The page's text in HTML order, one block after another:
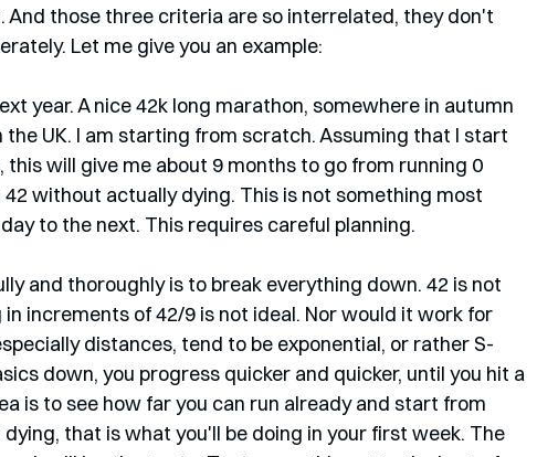
those three criteria are so interrelated, they don't
Let me give you an example:
year. A nice 42k long marathon, somewhere in autumn
UK. I am starting from scratch. Assuming that I start
will give me about 9 months to go from running 0
without actually dying. This is not something most
to the next. This requires careful planning.
and thoroughly is to break everything down. 42 is not
increments of 42/9 is not ideal. Nor would it work for
distances, tend to be exponential, or rather S-
down, you progress quicker and quicker, until you hit a
is to see how far you can run already and start from
that is what you'll be doing in your first week. The